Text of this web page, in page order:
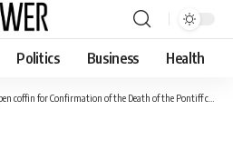
Politics Business Health
coffin for Confirmation of the Death of the Pontiff ceremony